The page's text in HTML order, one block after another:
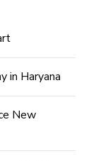
in Haryana
New